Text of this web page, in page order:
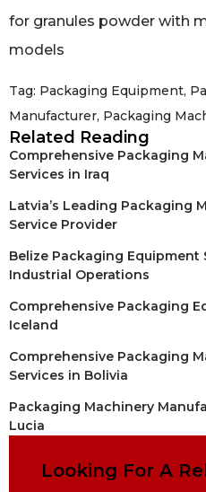
Tag: Packaging Equipment,
Manufacturer, Packaging
Related Reading
Comprehensive Packaging
Services in Iraq
Latvia’s Leading Packaging
Service Provider
Belize Packaging
Industrial Operations
Comprehensive Packaging
Iceland
Comprehensive Packaging
Services in Bolivia
Packaging Machinery
Lucia
Looking For A